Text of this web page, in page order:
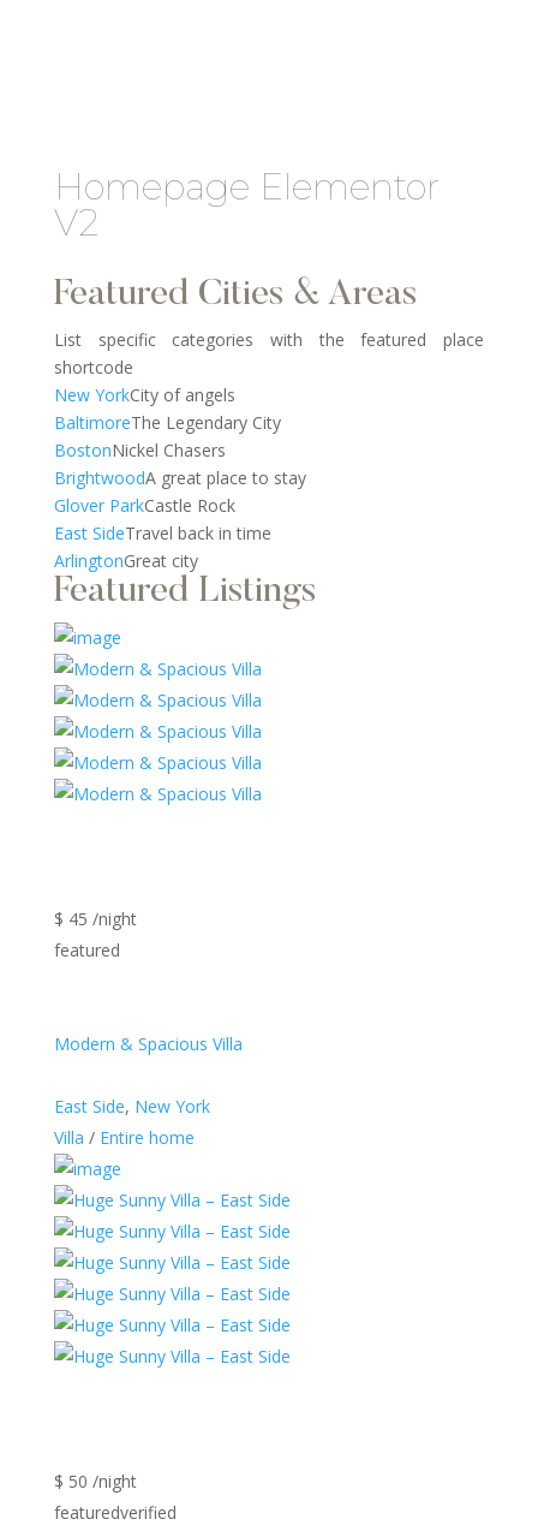
Homepage Elementor
V2
Featured Cities & Areas
List specific categories with the featured place
shortcode
New YorkCity of angels
BaltimoreThe Legendary City
BostonNickel Chasers
BrightwoodA great place to stay
Glover ParkCastle Rock
East SideTravel back in time
ArlingtonGreat city
Featured Listings
$ 45 /night
featured
Modern & Spacious Villa
East Side, New York
Villa / Entire home
$ 50 /night
featuredverified